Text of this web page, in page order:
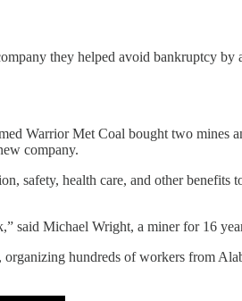
they helped avoid bankruptcy
Warrior Met Coal bought two mines
company.
safety, health care, and other benefits
said Michael Wright, a miner for 16
hundreds of workers from